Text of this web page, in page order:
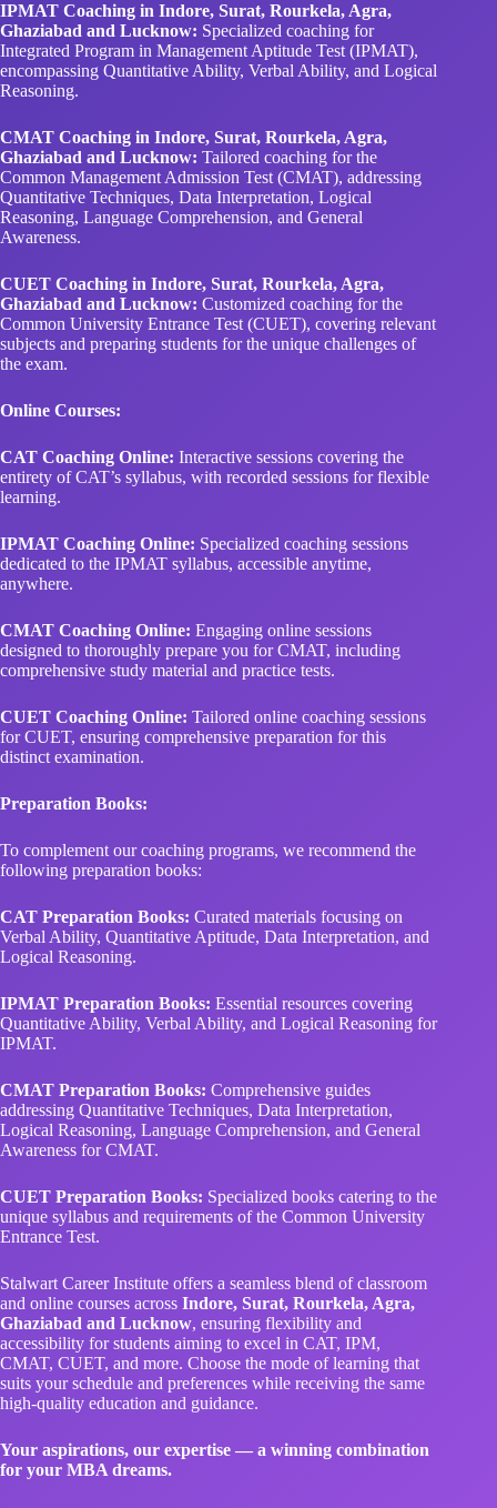
IPMAT Coaching in Indore, Surat, Rourkela, Agra,
Ghaziabad and Lucknow: Specialized coaching for
Integrated Program in Management Aptitude Test (IPMAT),
encompassing Quantitative Ability, Verbal Ability, and Logical
Reasoning.
CMAT Coaching in Indore, Surat, Rourkela, Agra,
Ghaziabad and Lucknow: Tailored coaching for the
Common Management Admission Test (CMAT), addressing
Quantitative Techniques, Data Interpretation, Logical
Reasoning, Language Comprehension, and General
Awareness.
CUET Coaching in Indore, Surat, Rourkela, Agra,
Ghaziabad and Lucknow: Customized coaching for the
Common University Entrance Test (CUET), covering relevant
subjects and preparing students for the unique challenges of
the exam.
Online Courses:
CAT Coaching Online: Interactive sessions covering the
entirety of CAT’s syllabus, with recorded sessions for flexible
learning.
IPMAT Coaching Online: Specialized coaching sessions
dedicated to the IPMAT syllabus, accessible anytime,
anywhere.
CMAT Coaching Online: Engaging online sessions
designed to thoroughly prepare you for CMAT, including
comprehensive study material and practice tests.
CUET Coaching Online: Tailored online coaching sessions
for CUET, ensuring comprehensive preparation for this
distinct examination.
Preparation Books:
To complement our coaching programs, we recommend the
following preparation books:
CAT Preparation Books: Curated materials focusing on
Verbal Ability, Quantitative Aptitude, Data Interpretation, and
Logical Reasoning.
IPMAT Preparation Books: Essential resources covering
Quantitative Ability, Verbal Ability, and Logical Reasoning for
IPMAT.
CMAT Preparation Books: Comprehensive guides
addressing Quantitative Techniques, Data Interpretation,
Logical Reasoning, Language Comprehension, and General
Awareness for CMAT.
CUET Preparation Books: Specialized books catering to the
unique syllabus and requirements of the Common University
Entrance Test.
Stalwart Career Institute offers a seamless blend of classroom
and online courses across Indore, Surat, Rourkela, Agra,
Ghaziabad and Lucknow, ensuring flexibility and
accessibility for students aiming to excel in CAT, IPM,
CMAT, CUET, and more. Choose the mode of learning that
suits your schedule and preferences while receiving the same
high-quality education and guidance.
Your aspirations, our expertise — a winning combination
for your MBA dreams.